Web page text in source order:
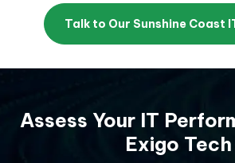
Talk to Our Sunshine Coast
Assess Your IT
Exigo Tech